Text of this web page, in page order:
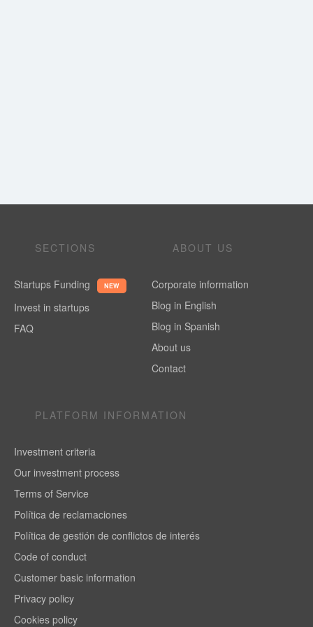
SECTIONS
Startups Funding NEW
Invest in startups
FAQ
ABOUT US
Corporate information
Blog in English
Blog in Spanish
About us
Contact
PLATFORM INFORMATION
Investment criteria
Our investment process
Terms of Service
Política de reclamaciones
Política de gestión de conflictos de interés
Code of conduct
Customer basic information
Privacy policy
Cookies policy